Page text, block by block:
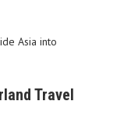
Asia into
Travel